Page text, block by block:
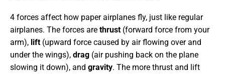
4 forces affect how paper airplanes fly, just like regular
airplanes. The forces are thrust (forward force from your
arm), lift (upward force caused by air flowing over and
under the wings), drag (air pushing back on the plane
slowing it down), and gravity. The more thrust and lift